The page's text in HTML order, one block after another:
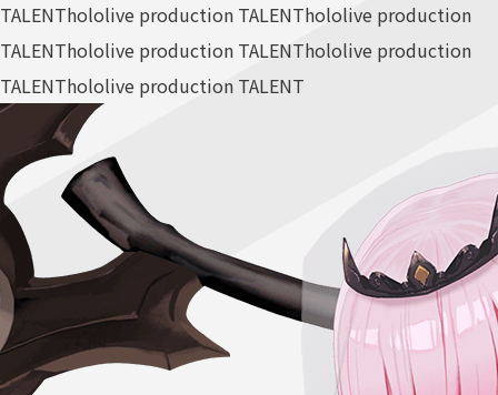
TALENThololive production TALENThololive production
TALENThololive production TALENThololive production
TALENThololive production TALENT